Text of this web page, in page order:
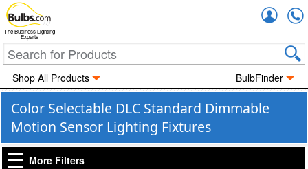
The Business Lighting
Experts
Shop All Products BulbFinder
Color Selectable DLC Standard Dimmable
Motion Sensor Lighting Fixtures
More Filters